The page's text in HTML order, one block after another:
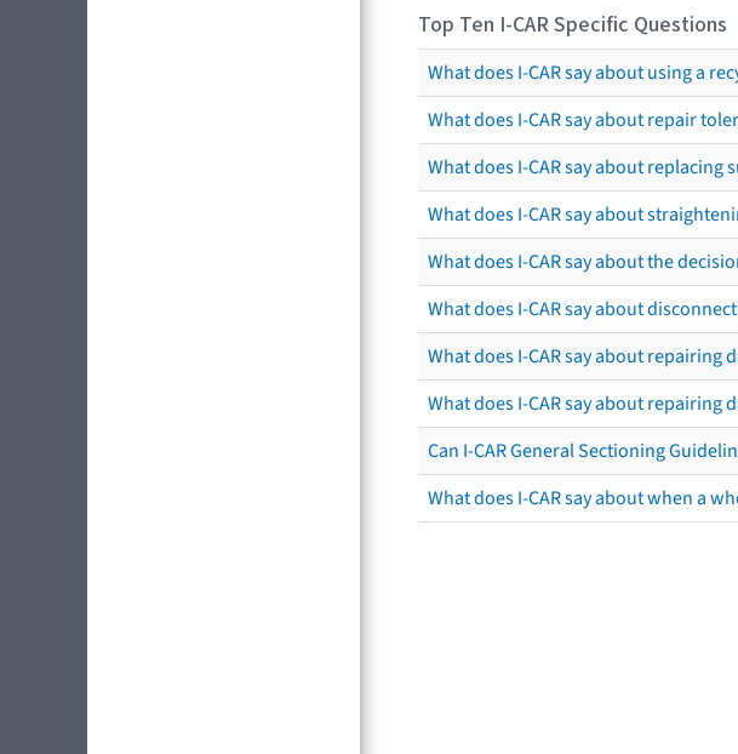
Top Ten I-CAR Specific Questions
What does I-CAR say about using a
What does I-CAR say about repair
What does I-CAR say about replacing
What does I-CAR say about
What does I-CAR say about the
What does I-CAR say about
What does I-CAR say about repairing
What does I-CAR say about
Can I-CAR General Sectioning
What does I-CAR say about when a